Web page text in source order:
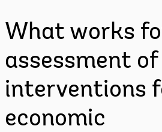
What works
assessment of
interventions
economic